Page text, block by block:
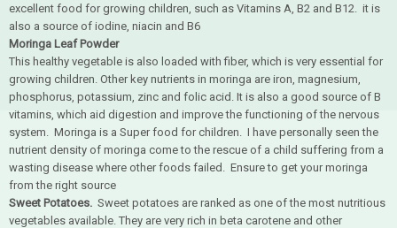
excellent food for growing children, such as Vitamins A, B2 and B12. it is
also a source of iodine, niacin and B6
Moringa Leaf Powder
This healthy vegetable is also loaded with fiber, which is very essential for
growing children. Other key nutrients in moringa are iron, magnesium,
phosphorus, potassium, zinc and folic acid. It is also a good source of B
vitamins, which aid digestion and improve the functioning of the nervous
system. Moringa is a Super food for children. I have personally seen the
nutrient density of moringa come to the rescue of a child suffering from a
wasting disease where other foods failed. Ensure to get your moringa
from the right source
Sweet Potatoes. Sweet potatoes are ranked as one of the most nutritious
vegetables available. They are very rich in beta carotene and other